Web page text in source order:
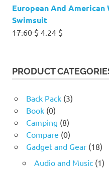
European And American
Swimsuit
17.60$ Original
17.60 $.
4.24 $
4.24 $.
PRODUCT
Back Pack (3)
Book (0)
Camping (8)
Compare (0)
Gadget and Gear (18)
Audio and Music (1)